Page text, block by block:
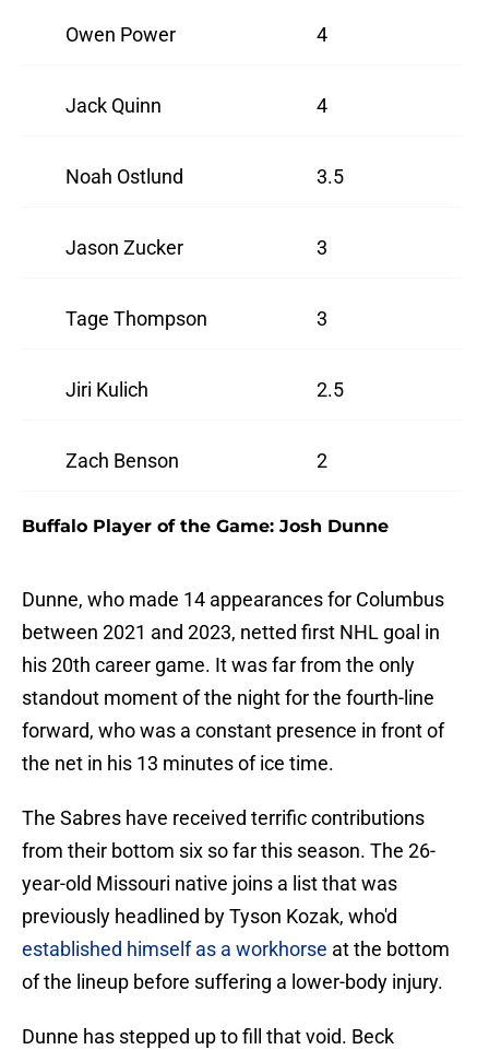
Owen Power 4
Jack Quinn 4
Noah Ostlund 3.5
Jason Zucker 3
Tage Thompson 3
Jiri Kulich 2.5
Zach Benson 2
Buffalo Player of the Game: Josh Dunne
Dunne, who made 14 appearances for Columbus
between 2021 and 2023, netted first NHL goal in
his 20th career game. It was far from the only
standout moment of the night for the fourth-line
forward, who was a constant presence in front of
the net in his 13 minutes of ice time.
The Sabres have received terrific contributions
from their bottom six so far this season. The 26-
year-old Missouri native joins a list that was
previously headlined by Tyson Kozak, who'd
established himself as a workhorse at the bottom
of the lineup before suffering a lower-body injury.
Dunne has stepped up to fill that void. Beck